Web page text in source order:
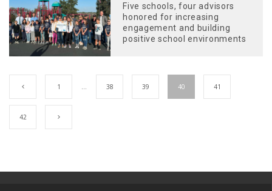
Five schools, four advisors
honored for increasing
engagement and building
positive school environments
1 … 38 39 40 41
42